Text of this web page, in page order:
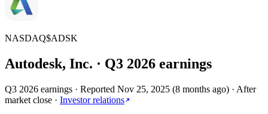
NASDAQ$ADSK
Autodesk, Inc. · Q3 2026 earnings
Q3 2026 earnings · Reported Nov 25, 2025 (8 months ago) · After
market close · Investor relations